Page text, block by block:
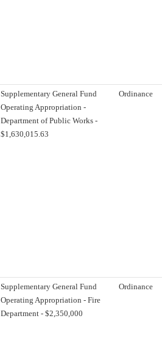
Supplementary General Fund
Operating Appropriation -
Department of Public Works -
$1,630,015.63
Ordinance
Supplementary General Fund
Operating Appropriation - Fire
Department - $2,350,000
Ordinance